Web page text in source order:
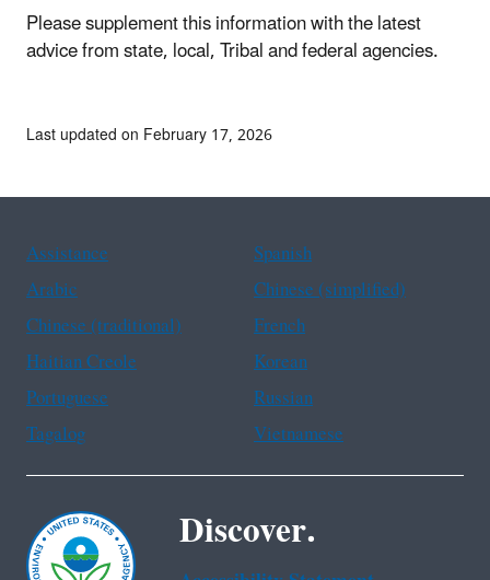
Please supplement this information with the latest
advice from state, local, Tribal and federal agencies.
Last updated on February 17, 2026
Assistance
Spanish
Arabic
Chinese (simplified)
Chinese (traditional)
French
Haitian Creole
Korean
Portuguese
Russian
Tagalog
Vietnamese
Discover.